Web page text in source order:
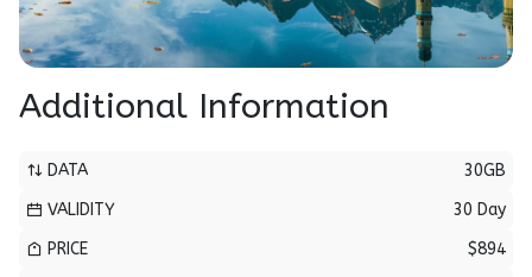
Additional Information
DATA
30GB
VALIDITY
30 Day
PRICE
$894